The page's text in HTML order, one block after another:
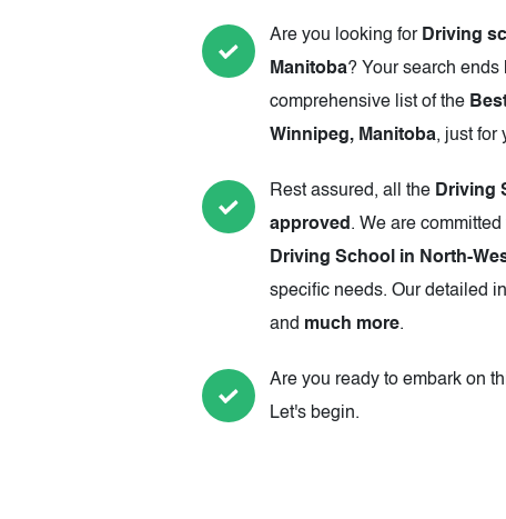
Are you looking for Driving
Manitoba? Your search
comprehensive list of the
Winnipeg, Manitoba, just for
Rest assured, all the Driving
approved. We are
Driving School in North-
specific needs. Our detailed
and much more.
Are you ready to embark on
Let's begin.